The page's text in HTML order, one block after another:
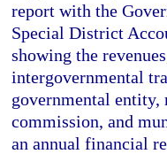
report with the
Special District
showing the
intergovernmental
governmental
commission, and
an annual financial